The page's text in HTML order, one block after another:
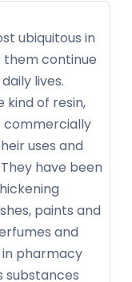
ubiquitous in
continue
lives.
kind of resin,
commercially
uses and
have been
paints and
and
pharmacy
substances